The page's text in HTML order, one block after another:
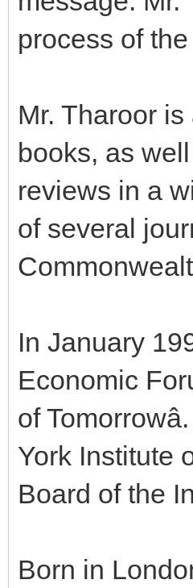
process of
Mr. Tharoor
books, as
reviews in a
of several
In January
Economic
of
York Institute
Board of the
Born in